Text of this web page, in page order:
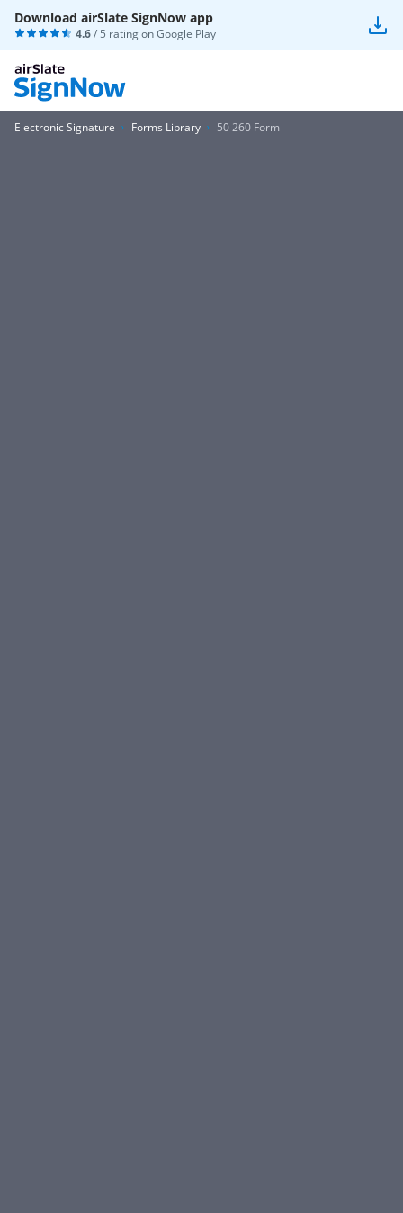
Download airSlate SignNow app
4.6/ 5 rating onGoogle Play
Electronic Signature Forms Library 50 260 Form